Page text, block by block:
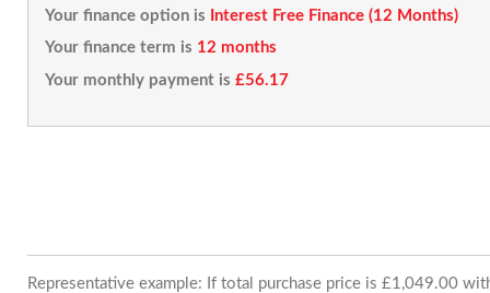
Your finance option is
Interest Free Finance (12 Months)
Your finance term is 12 months
Your monthly payment is £56.17
Representative example: If total purchase price is £1,049.00